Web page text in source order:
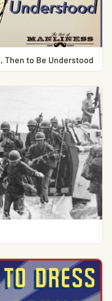
Then to Be Understood